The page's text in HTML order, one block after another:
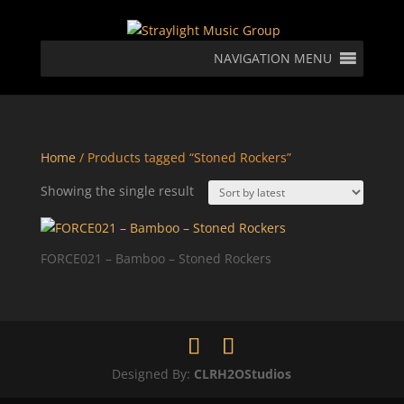
NAVIGATION MENU
Home/ Products tagged “Stoned Rockers”
Showing the single result
FORCE021 – Bamboo – Stoned Rockers
Designed By: CLRH2OStudios